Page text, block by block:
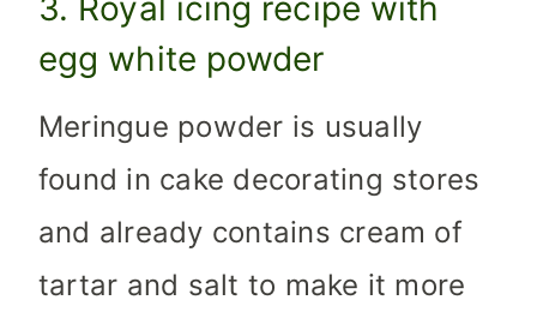
3. Royal icing recipe with
egg white powder
Meringue powder is usually
found in cake decorating stores
and already contains cream of
tartar and salt to make it more